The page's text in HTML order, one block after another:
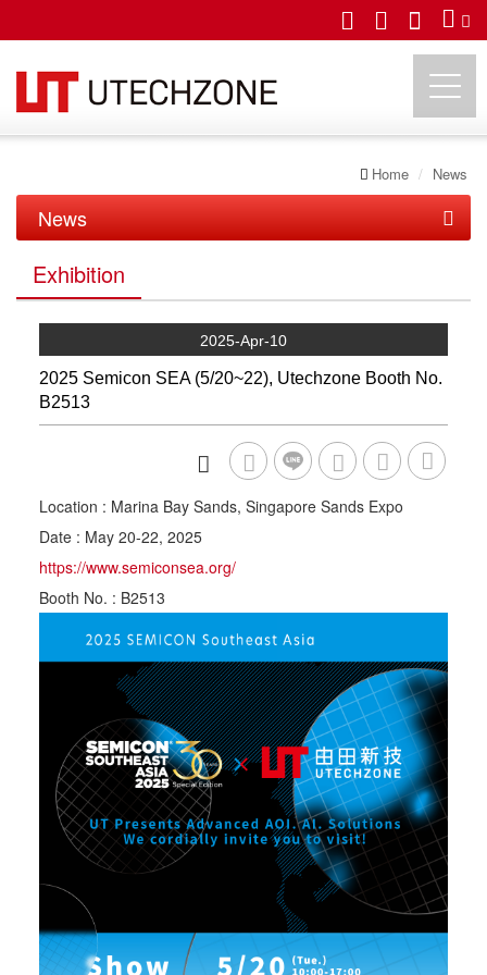
Home News
News
News
Exhibition
Exhibition
2025 Semicon SEA (5/20~22), Utechzone Booth No.
B2513
2025-Apr-10
Location : Marina Bay Sands, Singapore Sands Expo
Date : May 20-22, 2025
https://www.semiconsea.org/
Booth No. : B2513